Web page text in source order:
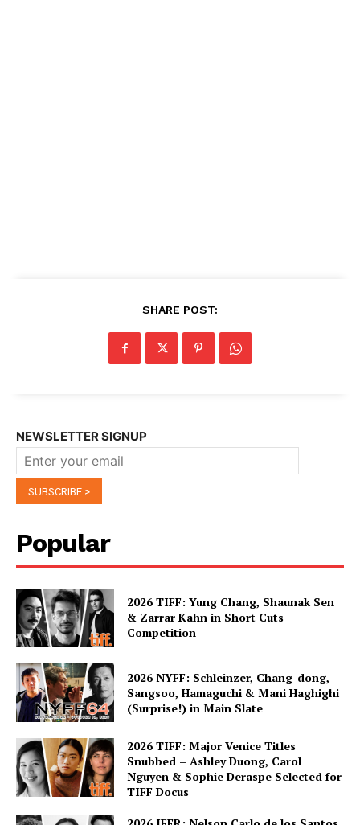
SHARE POST:
NEWSLETTER SIGNUP
Popular
2026 TIFF: Yung Chang, Shaunak Sen
& Zarrar Kahn in Short Cuts
Competition
2026 NYFF: Schleinzer, Chang-dong,
Sangsoo, Hamaguchi & Mani Haghighi
(Surprise!) in Main Slate
2026 TIFF: Major Venice Titles
Snubbed – Ashley Duong, Carol
Nguyen & Sophie Deraspe Selected for
TIFF Docus